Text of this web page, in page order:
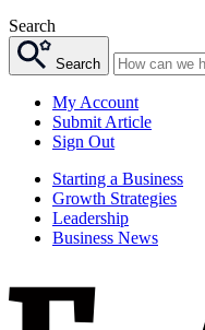
Search
Search
My Account
Submit Article
Sign Out
Starting a Business
Growth Strategies
Leadership
Business News